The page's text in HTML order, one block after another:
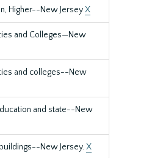
Higher--New JerseyX
and Colleges—New
and colleges--New
and state--New
New Jersey.X